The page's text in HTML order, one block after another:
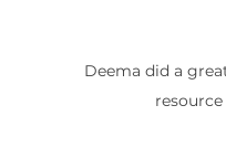
Deema did a
resource